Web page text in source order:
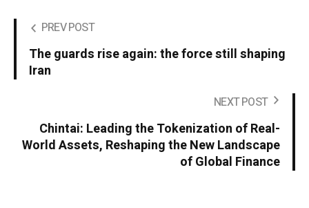
PREV POST
The guards rise again: the force still shaping
Iran
NEXT POST
Chintai: Leading the Tokenization of Real-
World Assets, Reshaping the New Landscape
of Global Finance